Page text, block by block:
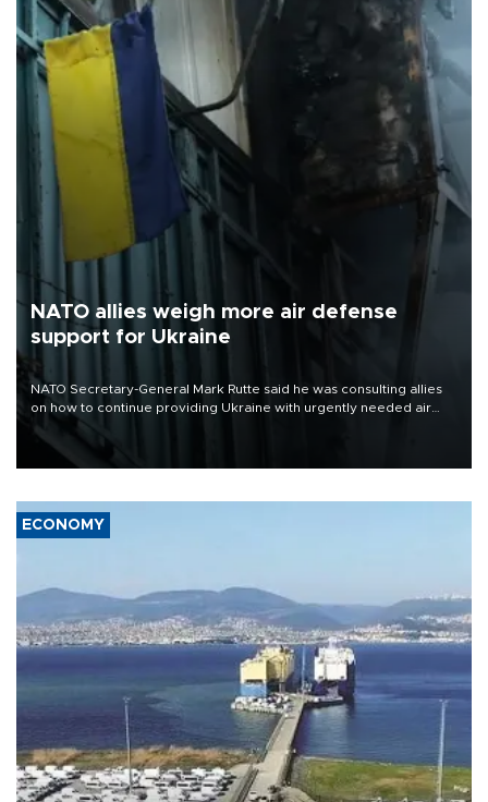
NATO allies weigh more air defense
support for Ukraine
NATO Secretary-General Mark Rutte said he was consulting allies
on how to continue providing Ukraine with urgently needed air
defense systems after a Russian missile and drone barrage killed
17 people in Kiev and the surrounding region.
ECONOMY